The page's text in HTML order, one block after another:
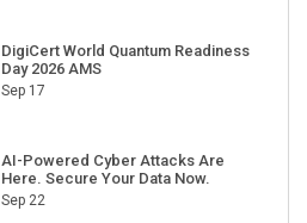
DigiCert World Quantum Readiness
Day 2026 AMS
Sep 17
AI-Powered Cyber Attacks Are
Here. Secure Your Data Now.
Sep 22